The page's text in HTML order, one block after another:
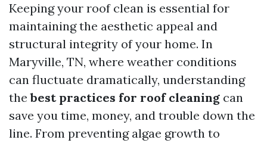
Keeping your roof clean is essential for
maintaining the aesthetic appeal and
structural integrity of your home. In
Maryville, TN, where weather conditions
can fluctuate dramatically, understanding
thebest practices for roof cleaning can
save you time, money, and trouble down the
line. From preventing algae growth to